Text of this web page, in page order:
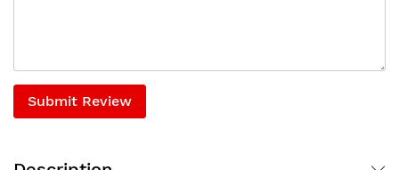
Submit Review